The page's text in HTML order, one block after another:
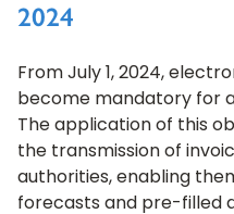
2024
From July 1, 2024,
become mandatory for
The application of this
the transmission of
authorities, enabling
forecasts and pre-filled